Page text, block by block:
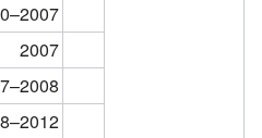
2007